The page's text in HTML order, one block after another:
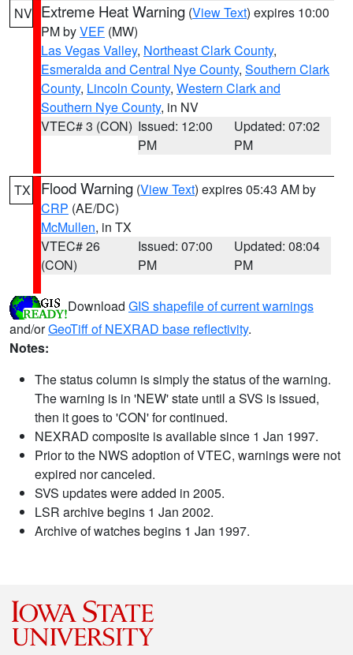
NV Extreme Heat Warning (View Text) expires 10:00
PM byVEF (MW)
Las Vegas Valley, Northeast Clark County,
Esmeralda and Central Nye County, Southern Clark
County, Lincoln County, Western Clark and
Southern Nye County, in NV
VTEC# 3 (CON) Issued: 12:00
PM
Updated: 07:02
PM
TX Flood Warning (View Text) expires 05:43 AM by
CRP (AE/DC)
McMullen, in TX
VTEC# 26
(CON)
Issued: 07:00
PM
Updated: 08:04
PM
Download GIS shapefile of current warnings
and/orGeoTiff of NEXRAD base reflectivity.
Notes:
The status column is simply the status of the warning.
The warning is in 'NEW' state until a SVS is issued,
then it goes to 'CON' for continued.
NEXRAD composite is available since 1 Jan 1997.
Prior to the NWS adoption of VTEC, warnings were not
expired nor canceled.
SVS updates were added in 2005.
LSR archive begins 1 Jan 2002.
Archive of watches begins 1 Jan 1997.